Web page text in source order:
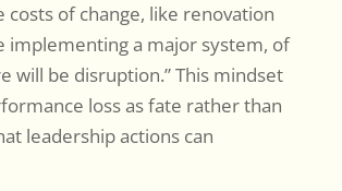
costs of change, like renovation
implementing a major system, of
will be disruption.” This mindset
loss as fate rather than
leadership actions can